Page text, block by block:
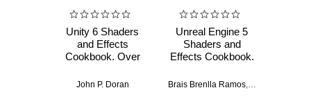
Unity 6 Shaders
and Effects
Cookbook. Over
creating captivating
John P. Doran
Unreal Engine 5
Shaders and
Effects Cookbook.
help you create
Brais Brenlla Ramos,